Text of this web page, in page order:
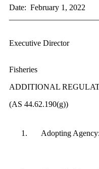
Date:
Glenn
Executive Director
Alaska
Fisheries
ADDITIONAL
(AS 44.62.190(g))
Adopting